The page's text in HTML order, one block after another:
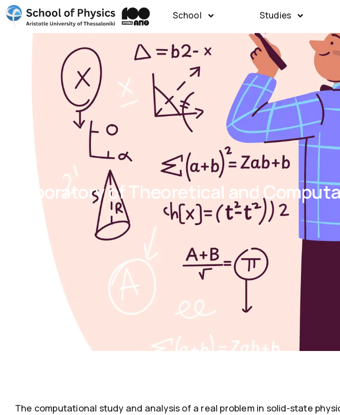
School Studies
Laboratory of Theoretical and
The computational study and analysis of a real problem in solid-state